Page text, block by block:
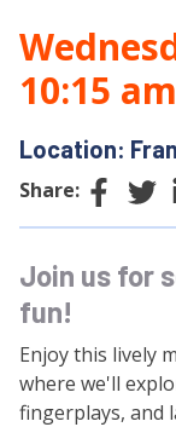
10:15
Location:
Share:
Join us for
fun!
Enjoy this lively
where we'll
fingerplays, and